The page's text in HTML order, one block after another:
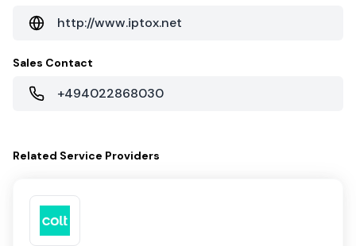
http://www.iptox.net
Sales Contact
+494022868030
Related Service Providers